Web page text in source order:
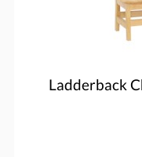
Ladderback